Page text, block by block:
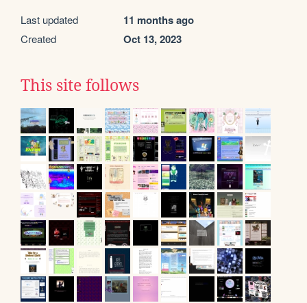
Last updated 11 months ago
Created Oct 13, 2023
This site follows